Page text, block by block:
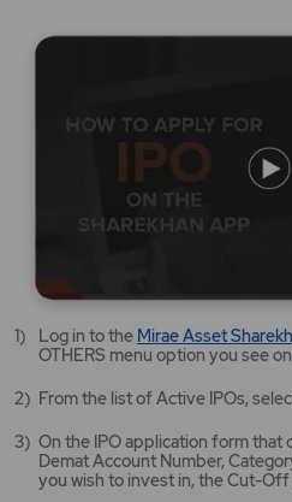
Log in to the Mirae Asset
OTHERS menu option you see
From the list of Active IPOs,
On the IPO application form that
Demat Account Number,
you wish to invest in, the Cut-Off